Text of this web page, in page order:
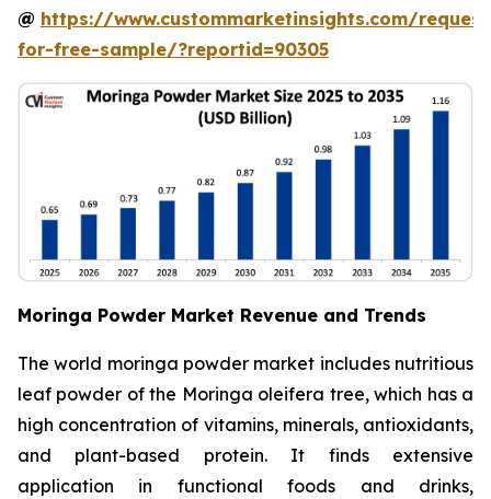
@ https://www.custommarketinsights.com/
for-free-sample/?reportid=90305
Moringa Powder Market Revenue and Trends
The world moringa powder market includes nutritious
leaf powder of the Moringa oleifera tree, which has a
high concentration of vitamins, minerals, antioxidants,
and plant-based protein. It finds extensive
application in functional foods and drinks,